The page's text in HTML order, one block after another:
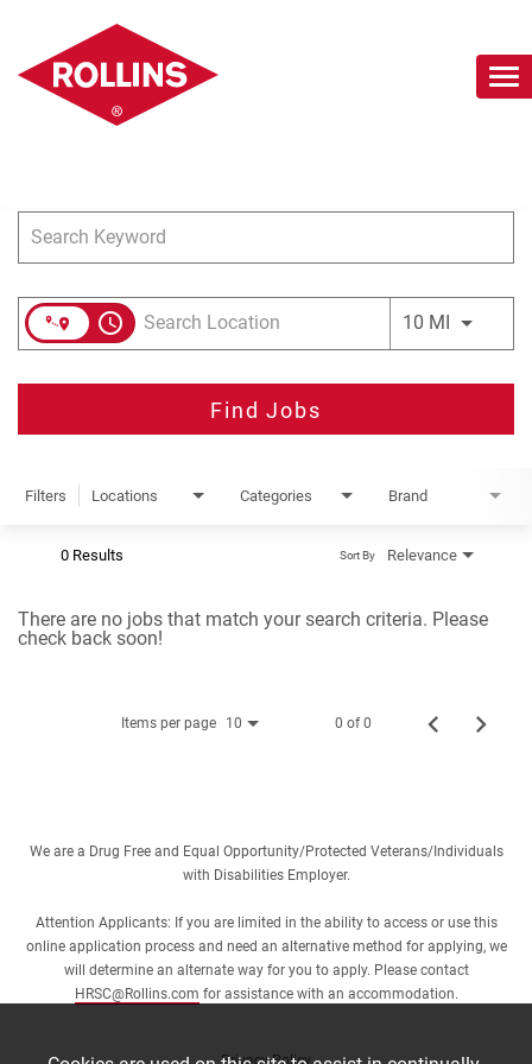
Search Jobs
access_time 10 MI Use
Find Jobs
Filters Locations Categories Brand
0 Results Relevance
Sort By
There are no jobs that match your search criteria. Please
check back soon!
Items per page 10 0 of 0
We are a Drug Free and Equal Opportunity/Protected Veterans/Individuals
with Disabilities Employer.
Attention Applicants: If you are limited in the ability to access or use this
online application process and need an alternative method for applying, we
will determine an alternate way for you to apply. Please contact
HRSC@Rollins.com for assistance with an accommodation.
Privacy Policy